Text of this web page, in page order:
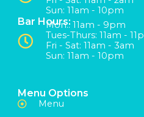
Sun: 11am - 10pm
Bar Hours:Mon:: 11am - 9pm
Tues-Thurs: 11am -
Fri - Sat: 11am - 3am
Sun: 11am - 10pm
Menu Options
Menu